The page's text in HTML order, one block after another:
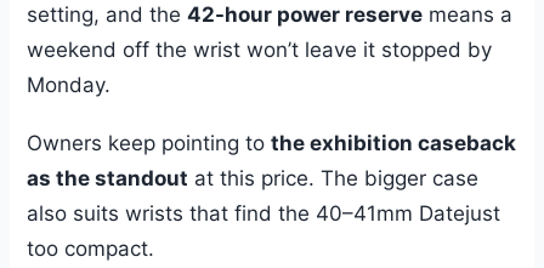
setting, and the42-hour power reserve means a
weekend off the wrist won’t leave it stopped by
Monday.
Owners keep pointing tothe exhibition caseback
as the standout at this price. The bigger case
also suits wrists that find the 40–41mm Datejust
too compact.